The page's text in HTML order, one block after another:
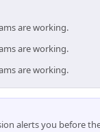
are working.
are working.
are working.
alerts you before